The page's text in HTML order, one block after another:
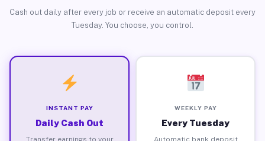
Cash out daily after every job or receive an automatic deposit every
Tuesday. You choose, you control.
INSTANT PAY
Daily Cash Out
Transfer earnings to your
WEEKLY PAY
Every Tuesday
Automatic bank deposit